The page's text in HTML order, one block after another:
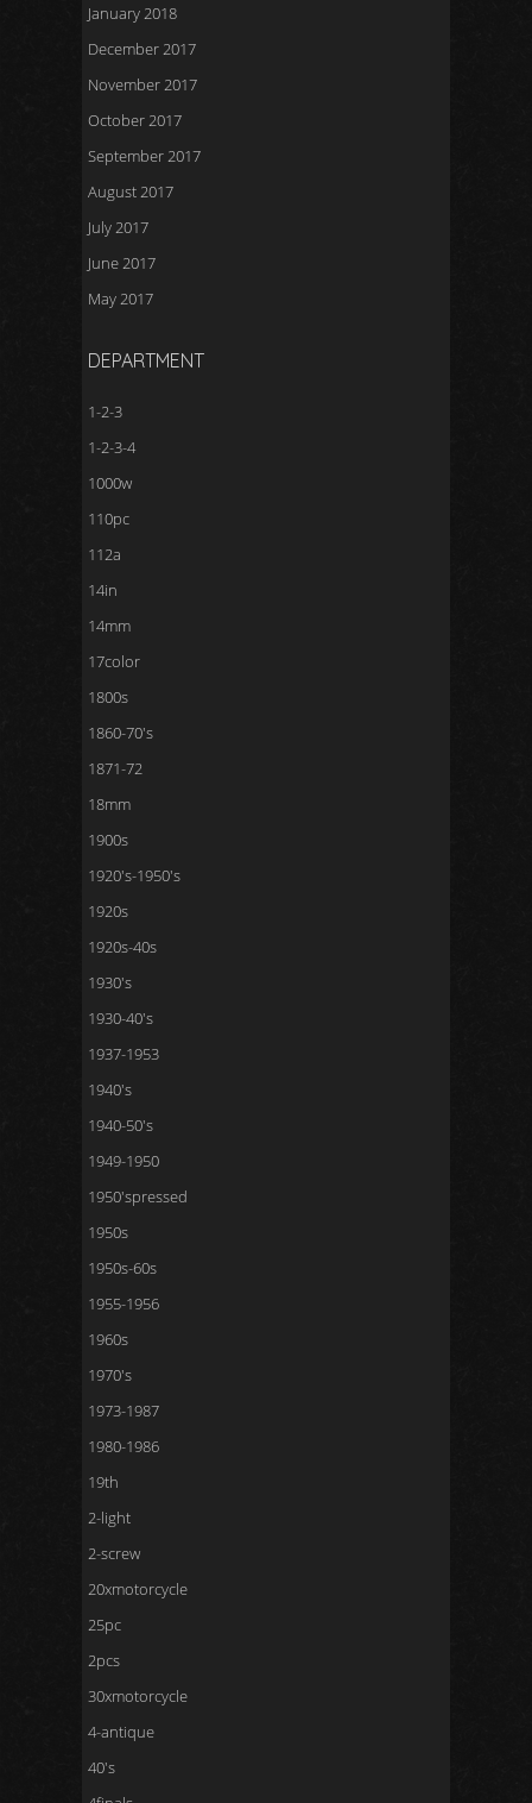
January 2018
December 2017
November 2017
October 2017
September 2017
August 2017
July 2017
June 2017
May 2017
DEPARTMENT
1-2-3
1-2-3-4
1000w
110pc
112a
14in
14mm
17color
1800s
1860-70's
1871-72
18mm
1900s
1920's-1950's
1920s
1920s-40s
1930's
1930-40's
1937-1953
1940's
1940-50's
1949-1950
1950'spressed
1950s
1950s-60s
1955-1956
1960s
1970's
1973-1987
1980-1986
19th
2-light
2-screw
20xmotorcycle
25pc
2pcs
30xmotorcycle
4-antique
40's